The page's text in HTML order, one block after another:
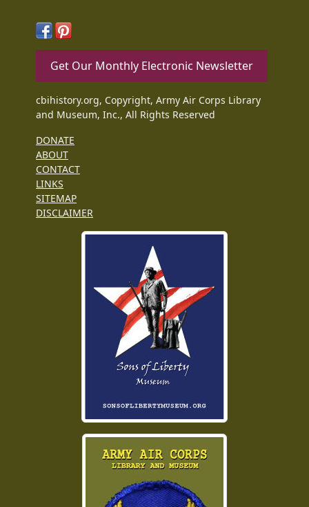
Get Our Monthly Electronic Newsletter
cbihistory.org, Copyright, Army Air Corps Library
and Museum, Inc., All Rights Reserved
DONATE
ABOUT
CONTACT
LINKS
SITEMAP
DISCLAIMER